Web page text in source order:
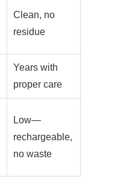
Clean, no
residue
Years with
proper care
Low—
rechargeable,
no waste